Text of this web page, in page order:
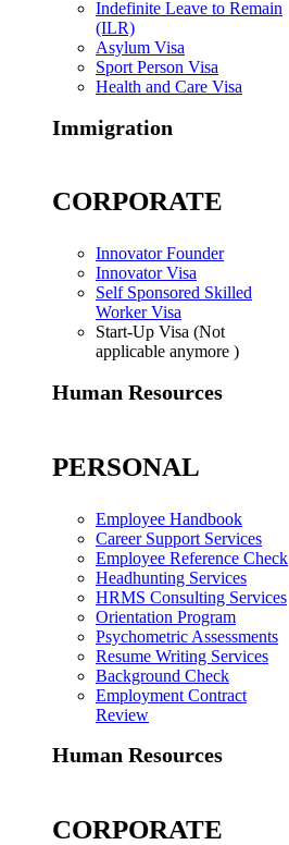
Indefinite Leave to Remain
(ILR)
Asylum Visa
Sport Person Visa
Health and Care Visa
Immigration
CORPORATE
Innovator Founder
Innovator Visa
Self Sponsored Skilled
Worker Visa
Start-Up Visa (Not
applicable anymore )
Human Resources
PERSONAL
Employee Handbook
Career Support Services
Employee Reference Check
Headhunting Services
HRMS Consulting Services
Orientation Program
Psychometric Assessments
Resume Writing Services
Background Check
Employment Contract
Review
Human Resources
CORPORATE